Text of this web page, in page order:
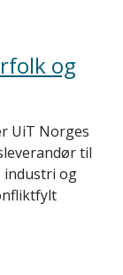
og
UiT Norges
til
industri og